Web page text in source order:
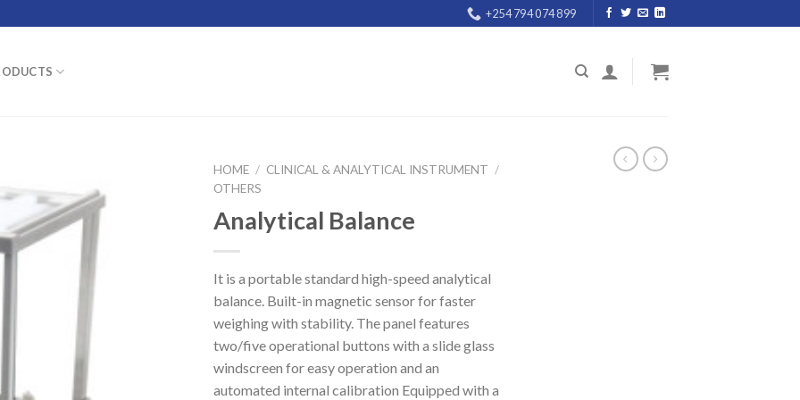
+254 794 074 899
HOME / CLINICAL & ANALYTICAL INSTRUMENT /
OTHERS
Analytical Balance
It is a portable standard high-speed analytical
balance. Built-in magnetic sensor for faster
weighing with stability. The panel features
two/five operational buttons with a slide glass
windscreen for easy operation and an
automated internal calibration Equipped with a